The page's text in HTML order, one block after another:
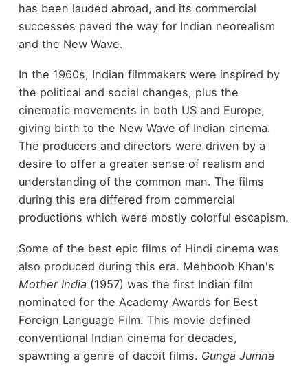
has been lauded abroad, and its commercial
successes paved the way for Indian neorealism
and the New Wave.
In the 1960s, Indian filmmakers were inspired by
the political and social changes, plus the
cinematic movements in both US and Europe,
giving birth to the New Wave of Indian cinema.
The producers and directors were driven by a
desire to offer a greater sense of realism and
understanding of the common man. The films
during this era differed from commercial
productions which were mostly colorful escapism.
Some of the best epic films of Hindi cinema was
also produced during this era. Mehboob Khan's
Mother India(1957) was the first Indian film
nominated for the Academy Awards for Best
Foreign Language Film. This movie defined
conventional Indian cinema for decades,
spawning a genre of dacoit films. Gunga Jumna